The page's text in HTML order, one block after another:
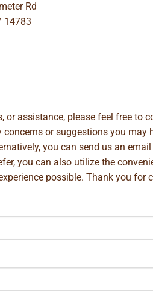
Rd
14783
or assistance, please feel free
or suggestions you may
you can send us an
you can also utilize the
possible. Thank you for